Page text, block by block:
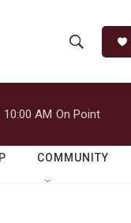
h
o
w
e
r
h
Q
10:00 AM On Point
COMMUNITY